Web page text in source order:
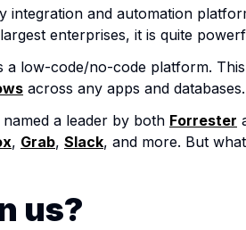
integration and automation
enterprises, it is quite
a low-code/no-code platform.
across any apps and databases.
a leader by both Forrester
, Grab, Slack, and more. But
us?